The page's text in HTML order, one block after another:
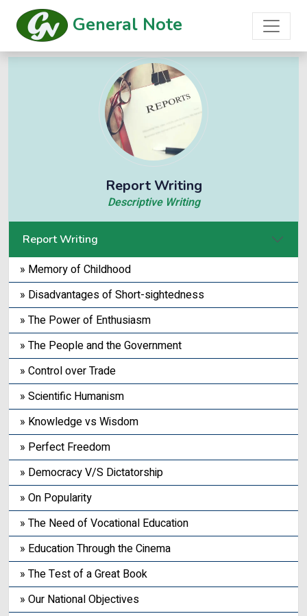
General Note
Report Writing
Descriptive Writing
Report Writing
» Memory of Childhood
» Disadvantages of Short-sightedness
» The Power of Enthusiasm
» The People and the Government
» Control over Trade
» Scientific Humanism
» Knowledge vs Wisdom
» Perfect Freedom
» Democracy V/S Dictatorship
» On Popularity
» The Need of Vocational Education
» Education Through the Cinema
» The Test of a Great Book
» Our National Objectives